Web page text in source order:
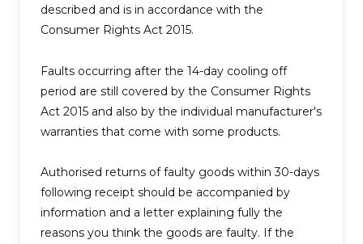
described and is in accordance with the
Consumer Rights Act 2015.
Faults occurring after the 14-day cooling off
period are still covered by the Consumer Rights
Act 2015 and also by the individual manufacturer's
warranties that come with some products.
Authorised returns of faulty goods within 30-days
following receipt should be accompanied by
information and a letter explaining fully the
reasons you think the goods are faulty. If the